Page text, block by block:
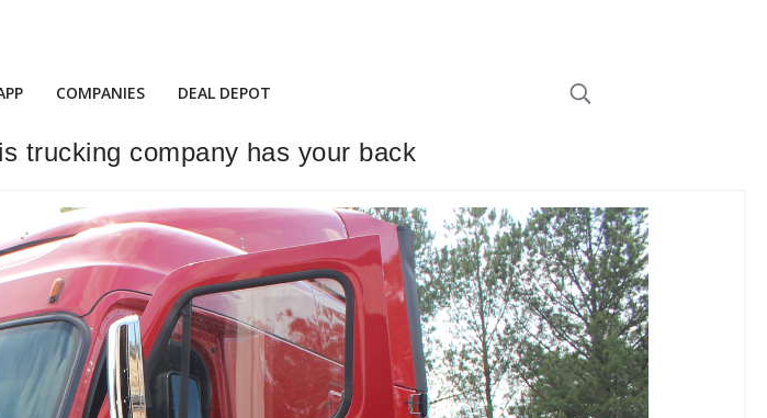
COMPANIES DEAL DEPOT
trucking company has your back